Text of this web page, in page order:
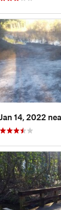
Jan 14, 2022